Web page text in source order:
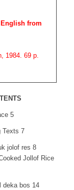
from
1984. 69 p.
5
Texts 7
jolof res 8
Jollof Rice
deka bos 14